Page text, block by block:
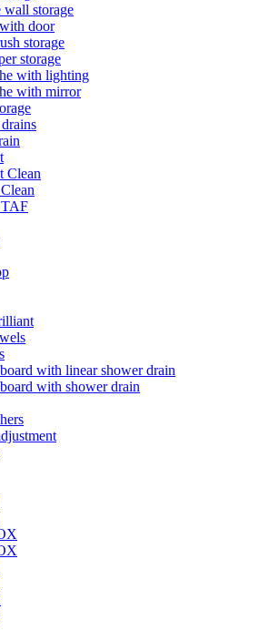
storage
door
storage
storage
with lighting
with mirror
Clean
with linear shower drain
with shower drain